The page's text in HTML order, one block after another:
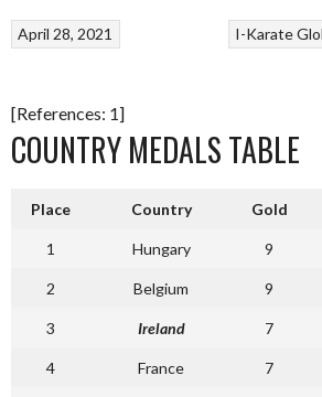
I-Karate
April 28, 2021
[References: 1]
COUNTRY MEDALS TABLE
Place Country Gold
1 Hungary 9
2 Belgium 9
3 Ireland 7
4 France 7